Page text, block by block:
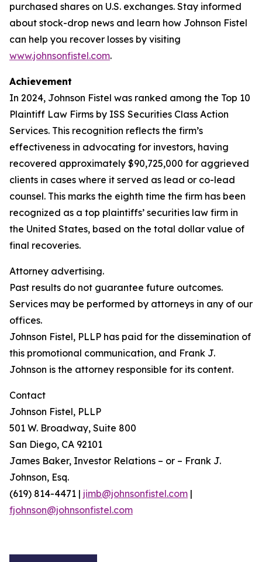
purchased shares on U.S. exchanges. Stay informed
about stock-drop news and learn how Johnson Fistel
can help you recover losses by visiting
www.johnsonfistel.com.
Achievement
In 2024, Johnson Fistel was ranked among the Top 10
Plaintiff Law Firms by ISS Securities Class Action
Services. This recognition reflects the firm’s
effectiveness in advocating for investors, having
recovered approximately $90,725,000 for aggrieved
clients in cases where it served as lead or co-lead
counsel. This marks the eighth time the firm has been
recognized as a top plaintiffs’ securities law firm in
the United States, based on the total dollar value of
final recoveries.
Attorney advertising.
Past results do not guarantee future outcomes.
Services may be performed by attorneys in any of our
offices.
Johnson Fistel, PLLP has paid for the dissemination of
this promotional communication, and Frank J.
Johnson is the attorney responsible for its content.
Contact
Johnson Fistel, PLLP
501 W. Broadway, Suite 800
San Diego, CA 92101
James Baker, Investor Relations – or – Frank J.
Johnson, Esq.
(619) 814-4471 | jimb@johnsonfistel.com |
fjohnson@johnsonfistel.com